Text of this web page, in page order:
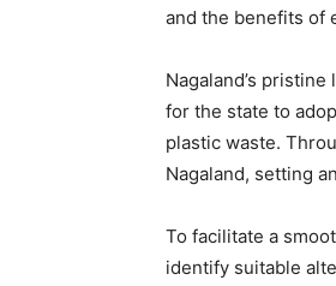
and the benefits of
Nagaland’s
for the state to
plastic waste.
Nagaland, setting
To facilitate a
identify suitable